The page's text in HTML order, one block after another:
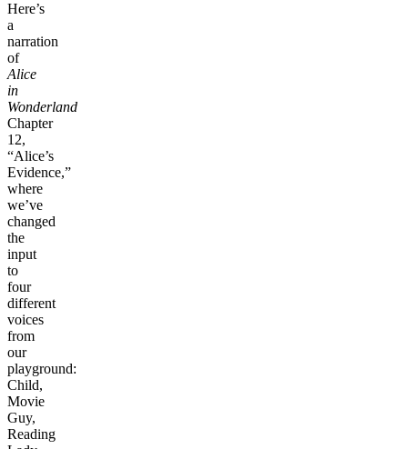
Here’s
a
narration
of
Alice
in
Wonderland
Chapter
12,
“Alice’s
Evidence,”
where
we’ve
changed
the
input
to
four
different
voices
from
our
playground:
Child,
Movie
Guy,
Reading